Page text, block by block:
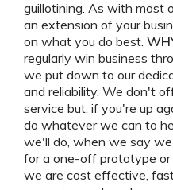
guillotining. As with most
an extension of your
on what you do best.
regularly win business
we put down to our
and reliability. We don't
service but, if you're up
do whatever we can to
we'll do, when we say
for a one-off prototype or
we are cost effective,